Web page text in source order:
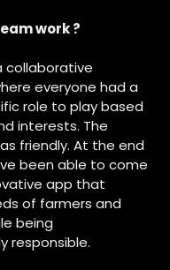
work ?
collaborative
everyone had a
role to play based
interests. The
friendly. At the end
been able to come
app that
of farmers and
being
responsible.